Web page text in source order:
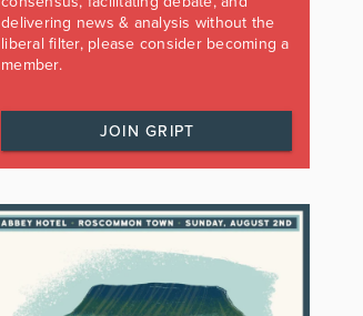
delivering news & analysis without the
liberal filter, please consider becoming a
member.
JOIN GRIPT